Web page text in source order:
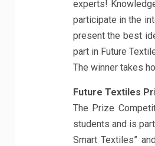
experts!
participate in the
present the best
part in Future
The winner takes
Future Textiles
The Prize
students and is
Smart Textiles”